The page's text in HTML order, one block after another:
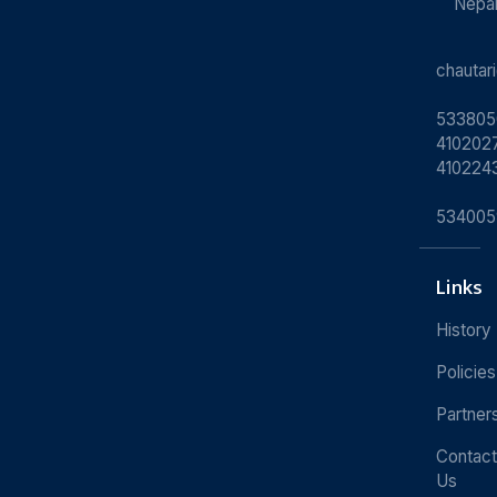
Links
History
Policies
Contact
Us